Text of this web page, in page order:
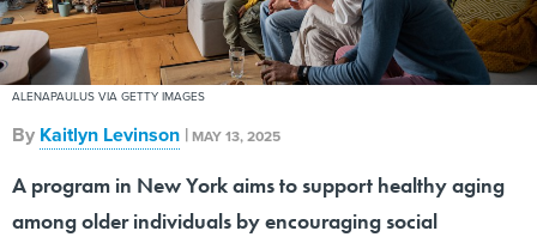
ALENAPAULUS VIA GETTY IMAGES
By Kaitlyn Levinson | MAY 13, 2025
A program in New York aims to support healthy aging
among older individuals by encouraging social